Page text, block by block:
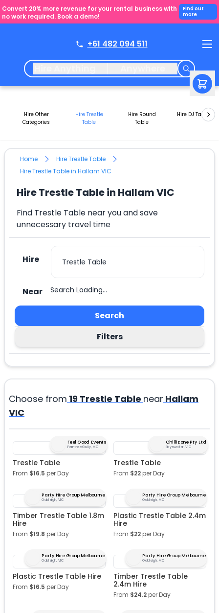
Convert 20% more revenue for your rental business with
no work required. Book a demo!
Find out
more
+61 482 094 511
Hire Other
Categories
Hire Trestle
Table
Hire Round
Table
Hire DJ Tables
Home
Hire Trestle Table
Hire Trestle Table in Hallam VIC
Hire Trestle Table in Hallam VIC
Find Trestle Table near you and save
unnecessary travel time
Hire
Near Search Loading...
Search
Filters
Choose from 19 Trestle Table near Hallam
VIC
Feel Good Events
Ferntree Gully, VIC
Trestle Table
From $16.5 per Day
Chillizone Pty Ltd
Bayswater, VIC
Trestle Table
From $22per Day
Party Hire Group Melbourne
Oakleigh, VIC
Timber Trestle Table 1.8m
Hire
From $19.8 per Day
Party Hire Group Melbourne
Oakleigh, VIC
Plastic Trestle Table 2.4m
Hire
From $22per Day
Party Hire Group Melbourne
Oakleigh, VIC
Plastic Trestle Table Hire
From $16.5 per Day
Party Hire Group Melbourne
Oakleigh, VIC
Timber Trestle Table
2.4m Hire
From $24.2per Day